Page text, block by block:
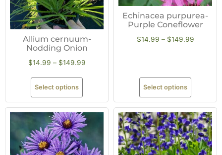
Allium cernuum-
Nodding Onion
$14.99 – $149.99
Select options
Echinacea purpurea-
Purple Coneflower
$14.99 – $149.99
Select options